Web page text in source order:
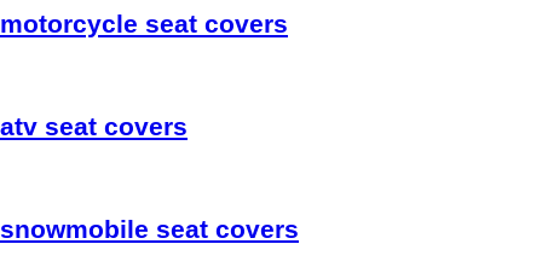
motorcycle seat covers
atv seat covers
snowmobile seat covers